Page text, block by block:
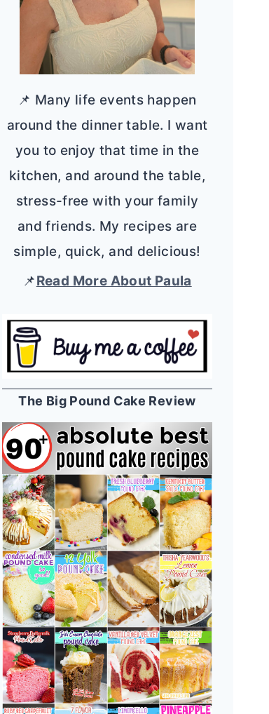
📌 Many life events happen
around the dinner table. I want
you to enjoy that time in the
kitchen, and around the table,
stress-free with your family
and friends. My recipes are
simple, quick, and delicious!
📌Read More About Paula
The Big Pound Cake Review